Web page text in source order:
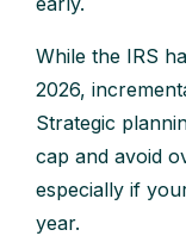
While the IRS
2026,
Strategic
cap and avoid
especially if
year.